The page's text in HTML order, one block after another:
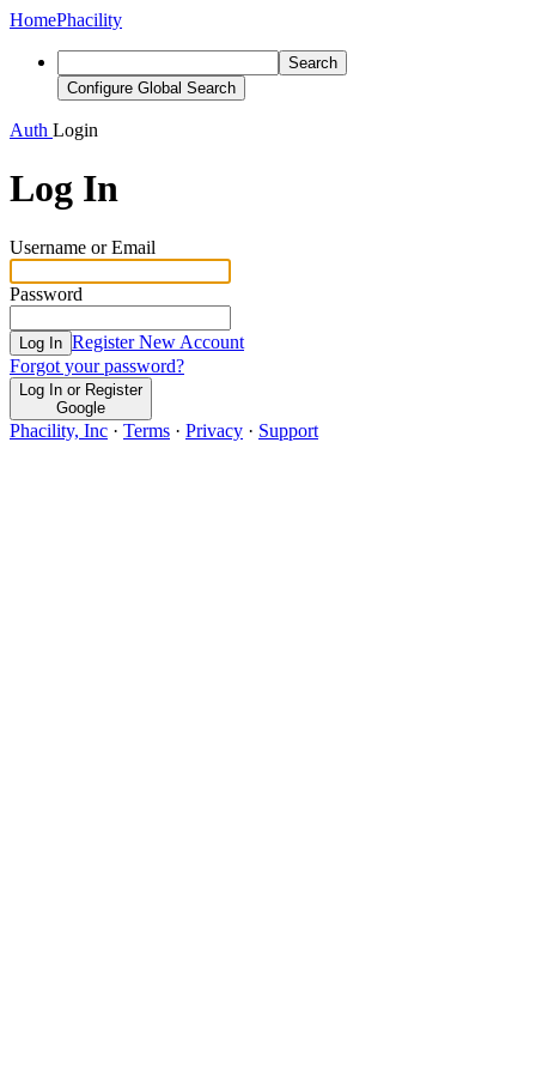
HomePhacility
Search
Configure Global Search
Auth Login
Log In
Username or Email
Password
Log In Register New Account
Forgot your password?
Log In or Register
Google
Phacility, Inc · Terms · Privacy · Support